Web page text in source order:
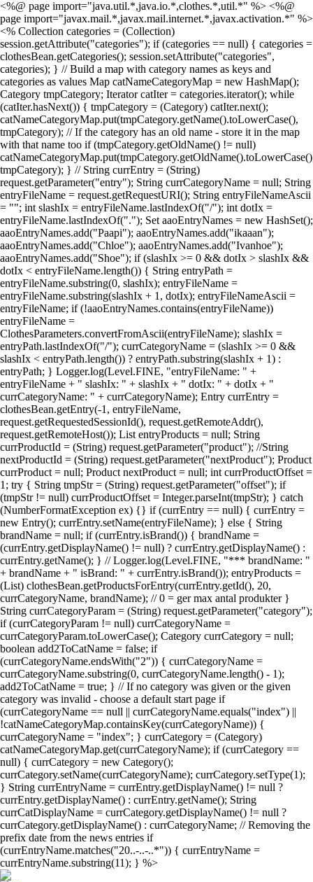
<%@ page import="java.util.*,java.io.*,clothes.*,util.*" %> <%@
page import="javax.mail.*,javax.mail.internet.*,javax.activation.*" %>
<% Collection categories = (Collection)
session.getAttribute("categories"); if (categories == null) { categories =
clothesBean.getCategories(); session.setAttribute("categories",
categories); } // Build a map with category names as keys and
categories as values Map catNameCategoryMap = new HashMap();
Category tmpCategory; Iterator catIter = categories.iterator(); while
(catIter.hasNext()) { tmpCategory = (Category) catIter.next();
catNameCategoryMap.put(tmpCategory.getName().toLowerCase(),
tmpCategory); // If the category has an old name - store it in the map
with that name too if (tmpCategory.getOldName() != null)
tmpCategory); } // String currEntry = (String)
request.getParameter("entry"); String currCategoryName = null; String
entryFileName = request.getRequestURI(); String entryFileNameAscii
= ""; int slashIx = entryFileName.lastIndexOf("/"); int dotIx =
entryFileName.lastIndexOf("."); Set aaoEntryNames = new HashSet();
aaoEntryNames.add("Paapi"); aaoEntryNames.add("ikaaan");
aaoEntryNames.add("Chloe"); aaoEntryNames.add("Ivanhoe");
aaoEntryNames.add("Shoe"); if (slashIx >= 0 && dotIx > slashIx &&
dotIx < entryFileName.length()) { String entryPath =
entryFileName.substring(0, slashIx); entryFileName =
entryFileName.substring(slashIx + 1, dotIx); entryFileNameAscii =
entryFileName; if (!aaoEntryNames.contains(entryFileName))
entryFileName =
ClothesParameters.convertFromAscii(entryFileName); slashIx =
entryPath.lastIndexOf("/"); currCategoryName = (slashIx >= 0 &&
slashIx < entryPath.length()) ? entryPath.substring(slashIx + 1) :
entryPath; } Logger.log(Level.FINE, "entryFileName: " +
entryFileName + " slashIx: " + slashIx + " dotIx: " + dotIx + "
currCategoryName: " + currCategoryName); Entry currEntry =
clothesBean.getEntry(-1, entryFileName,
request.getRequestedSessionId(), request.getRemoteAddr(),
request.getRemoteHost()); List entryProducts = null; String
currProductId = (String) request.getParameter("product"); //String
nextProductId = (String) request.getParameter("nextProduct"); Product
currProduct = null; Product nextProduct = null; int currProductOffset =
1; try { String tmpStr = (String) request.getParameter("offset"); if
(tmpStr != null) currProductOffset = Integer.parseInt(tmpStr); } catch
(NumberFormatException ex) {} if (currEntry == null) { currEntry =
new Entry(); currEntry.setName(entryFileName); } else { String
brandName = null; if (currEntry.isBrand()) { brandName =
(currEntry.getDisplayName() != null) ? currEntry.getDisplayName() :
currEntry.getName(); } // Logger.log(Level.FINE, "*** brandName: "
+ brandName + " isBrand: " + currEntry.isBrand()); entryProducts =
(List) clothesBean.getProductsForEntry(currEntry.getId(), 20,
currCategoryName, brandName); // 0 = ger max antal produkter }
String currCategoryParam = (String) request.getParameter("category");
if (currCategoryParam != null) currCategoryName =
currCategoryParam.toLowerCase(); Category currCategory = null;
boolean add2ToCatName = false; if
(currCategoryName.endsWith("2")) { currCategoryName =
currCategoryName.substring(0, currCategoryName.length() - 1);
add2ToCatName = true; } // If no category was given or the given
category was invalid - choose a default start page if
(currCategoryName == null || currCategoryName.equals("index") ||
!catNameCategoryMap.containsKey(currCategoryName)) {
currCategoryName = "index"; } currCategory = (Category)
catNameCategoryMap.get(currCategoryName); if (currCategory ==
null) { currCategory = new Category();
currCategory.setName(currCategoryName); currCategory.setType(1);
} String currEntryName = currEntry.getDisplayName() != null ?
currEntry.getDisplayName() : currEntry.getName(); String
currCatDisplayName = currCategory.getDisplayName() != null ?
currCategory.getDisplayName() : currCategoryName; // Removing the
prefix date from the news entries if
(currEntryName.matches("20..-..-..*")) { currEntryName =
currEntryName.substring(11); } %>